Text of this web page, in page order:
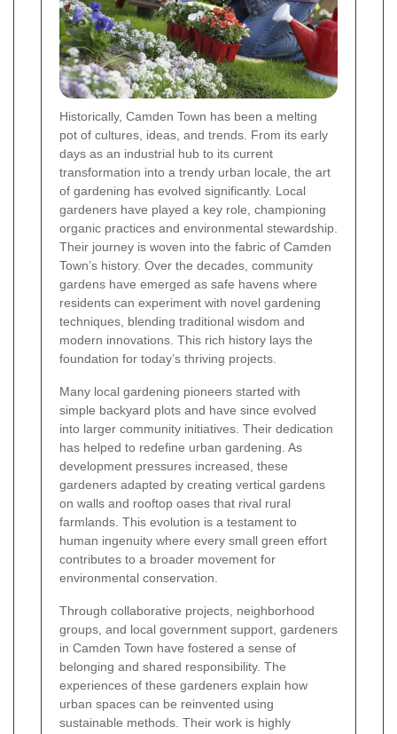
Historically, Camden Town has been a melting
pot of cultures, ideas, and trends. From its early
days as an industrial hub to its current
transformation into a trendy urban locale, the art
of gardening has evolved significantly. Local
gardeners have played a key role, championing
organic practices and environmental stewardship.
Their journey is woven into the fabric of Camden
Town’s history. Over the decades, community
gardens have emerged as safe havens where
residents can experiment with novel gardening
techniques, blending traditional wisdom and
modern innovations. This rich history lays the
foundation for today’s thriving projects.
Many local gardening pioneers started with
simple backyard plots and have since evolved
into larger community initiatives. Their dedication
has helped to redefine urban gardening. As
development pressures increased, these
gardeners adapted by creating vertical gardens
on walls and rooftop oases that rival rural
farmlands. This evolution is a testament to
human ingenuity where every small green effort
contributes to a broader movement for
environmental conservation.
Through collaborative projects, neighborhood
groups, and local government support, gardeners
in Camden Town have fostered a sense of
belonging and shared responsibility. The
experiences of these gardeners explain how
urban spaces can be reinvented using
sustainable methods. Their work is highly